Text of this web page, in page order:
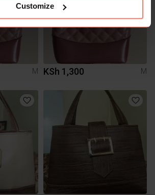
Customize
M KSh 1,300 M